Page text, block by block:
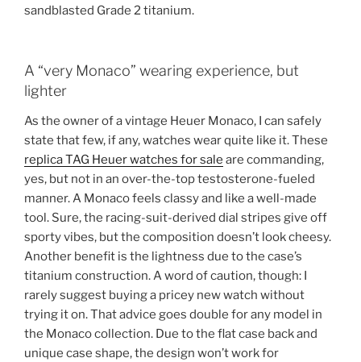
sandblasted Grade 2 titanium.
A “very Monaco” wearing experience, but
lighter
As the owner of a vintage Heuer Monaco, I can safely
state that few, if any, watches wear quite like it. These
replica TAG Heuer watches for sale are commanding,
yes, but not in an over-the-top testosterone-fueled
manner. A Monaco feels classy and like a well-made
tool. Sure, the racing-suit-derived dial stripes give off
sporty vibes, but the composition doesn’t look cheesy.
Another benefit is the lightness due to the case’s
titanium construction. A word of caution, though: I
rarely suggest buying a pricey new watch without
trying it on. That advice goes double for any model in
the Monaco collection. Due to the flat case back and
unique case shape, the design won’t work for